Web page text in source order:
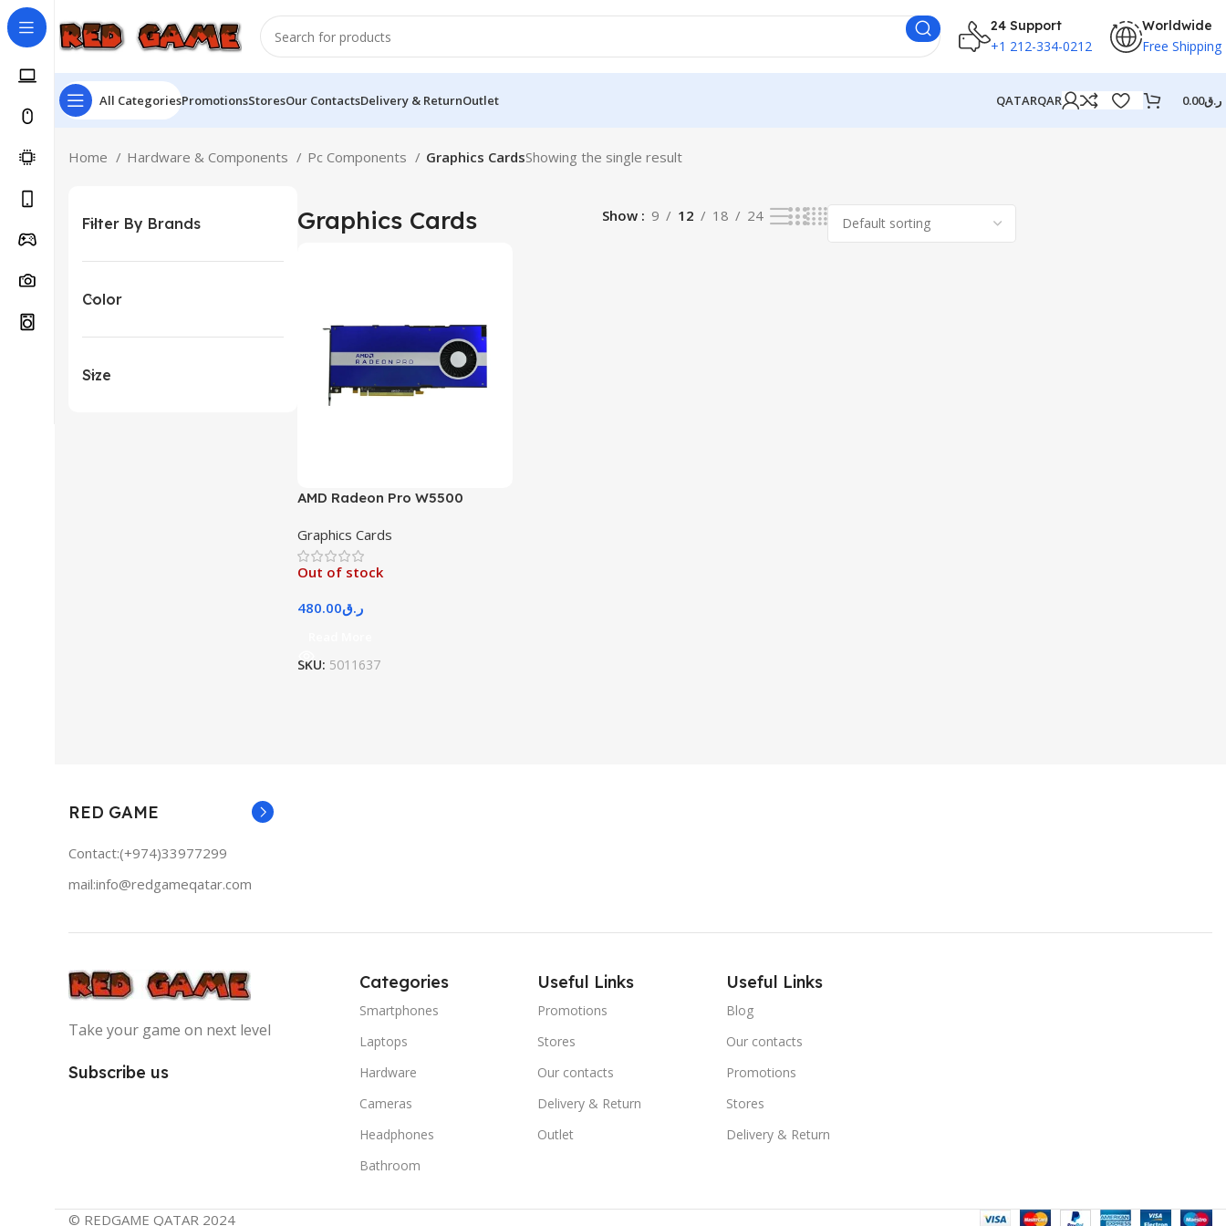
24 Support
+1 212-334-0212
Worldwide
Free Shipping
All CategoriesPromotionsStoresOur ContactsDelivery & ReturnOutlet QATARQAR ر.ق0.00
Home Hardware & Components Pc Components Graphics CardsShowing the single result
Filter By Brands
Color
Size
Graphics Cards Show 9 12 18 24
AMD Radeon Pro W5500
Graphics Cards
Out of stock
ر.ق480.00
SKU: 5011637
RED GAME
Contact:(+974)33977299
mail:info@redgameqatar.com
Take your game on next level
Subscribe us
Categories
Smartphones
Laptops
Hardware
Cameras
Headphones
Bathroom
Useful Links
Promotions
Stores
Our contacts
Delivery & Return
Outlet
Useful Links
Blog
Our contacts
Promotions
Stores
Delivery & Return
© REDGAME QATAR 2024